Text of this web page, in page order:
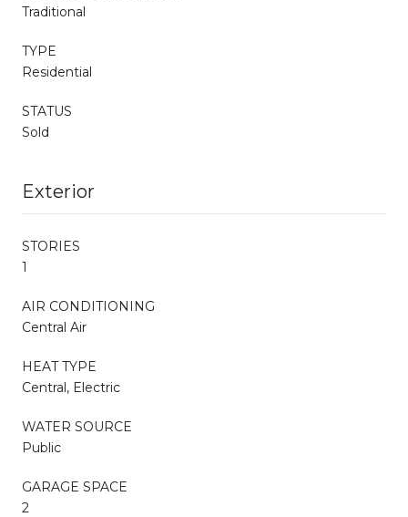
Traditional
TYPE
Residential
STATUS
Sold
Exterior
STORIES
1
AIR CONDITIONING
Central Air
HEAT TYPE
Central, Electric
WATER SOURCE
Public
GARAGE SPACE
2